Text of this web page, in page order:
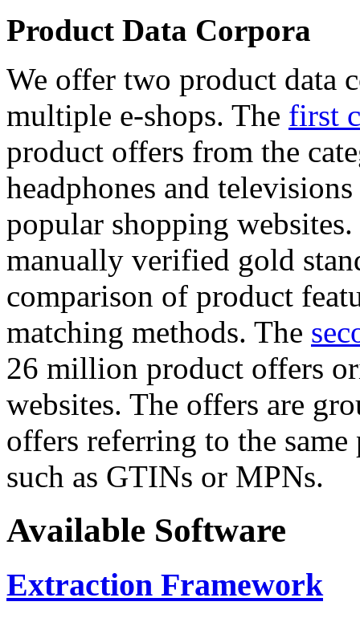
Product Data Corpora
We offer two product data
multiple e-shops. The first
product offers from the
headphones and
popular shopping
manually verified gold
comparison of product
matching methods. The
26 million product offers
websites. The offers are
offers referring to the
such as GTINs or MPNs.
Available Software
Extraction Framework